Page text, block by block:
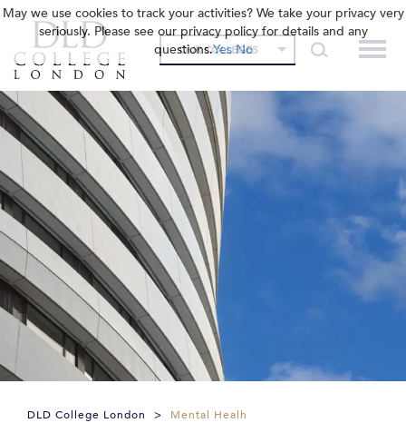
OUR COLLEGES
DLD College London > Mental Healh
May we use cookies to track your activities? We take your privacy very
seriously. Please see our privacy policy for details and any
questions.Yes No